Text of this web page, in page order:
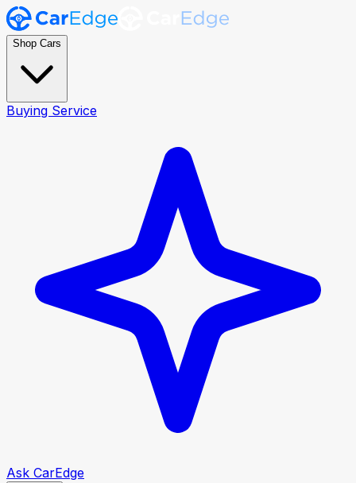
Shop Cars
Buying Service
Ask CarEdge